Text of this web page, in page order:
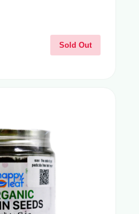
Sold Out